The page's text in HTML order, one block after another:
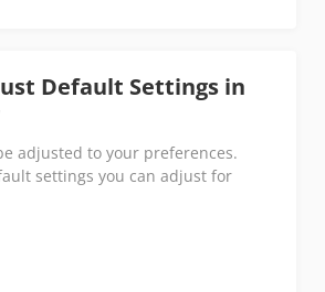
Default Settings in
adjusted to your preferences.
settings you can adjust for